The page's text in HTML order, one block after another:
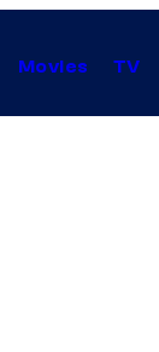
Movies TV